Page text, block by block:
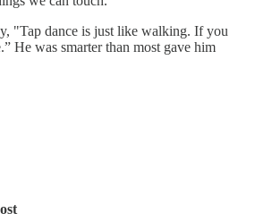
"Tap dance is just like walking. If you
He was smarter than most gave him